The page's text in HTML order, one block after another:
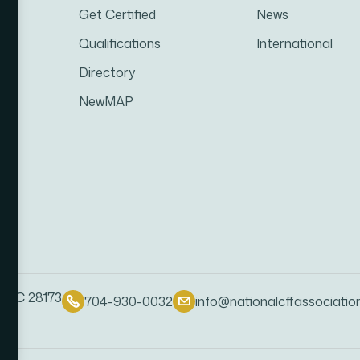
Get Certified
Qualifications
Directory
NewMAP
News
International
NC 28173 704-930-0032